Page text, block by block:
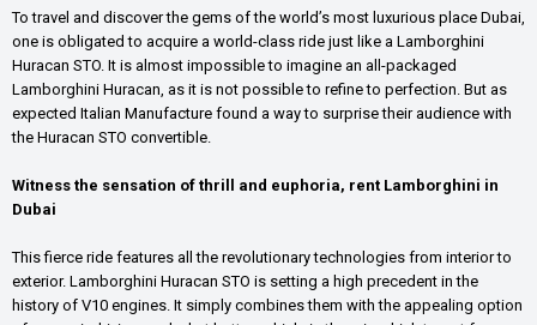
To travel and discover the gems of the world’s most luxurious place Dubai,
one is obligated to acquire a world-class ride just like a Lamborghini
Huracan STO. It is almost impossible to imagine an all-packaged
Lamborghini Huracan, as it is not possible to refine to perfection. But as
expected Italian Manufacture found a way to surprise their audience with
the Huracan STO convertible.
Witness the sensation of thrill and euphoria, rent Lamborghini in
Dubai
This fierce ride features all the revolutionary technologies from interior to
exterior. Lamborghini Huracan STO is setting a high precedent in the
history of V10 engines. It simply combines them with the appealing option